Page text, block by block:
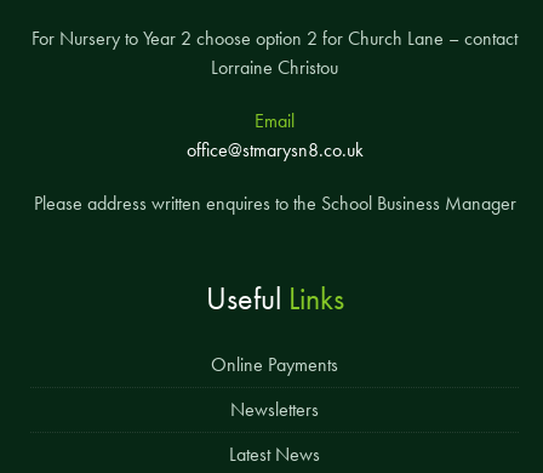
For Nursery to Year 2 choose option 2 for Church Lane – contact
Lorraine Christou
Email
office@stmarysn8.co.uk
Please address written enquires to the School Business Manager
Useful Links
Online Payments
Newsletters
Latest News